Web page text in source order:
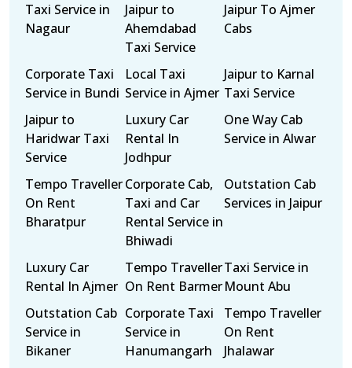
Taxi Service in
Nagaur
Jaipur to
Ahemdabad
Taxi Service
Jaipur To Ajmer
Cabs
Corporate Taxi
Service in Bundi
Local Taxi
Service in Ajmer
Jaipur to Karnal
Taxi Service
Jaipur to
Haridwar Taxi
Service
Luxury Car
Rental In
Jodhpur
One Way Cab
Service in Alwar
Tempo Traveller
On Rent
Bharatpur
Corporate Cab,
Taxi and Car
Rental Service in
Bhiwadi
Outstation Cab
Services in Jaipur
Luxury Car
Rental In Ajmer
Tempo Traveller
On Rent Barmer
Taxi Service in
Mount Abu
Outstation Cab
Service in
Bikaner
Corporate Taxi
Service in
Hanumangarh
Tempo Traveller
On Rent
Jhalawar